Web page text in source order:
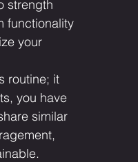
strength
functionality
your
routine; it
you have
similar